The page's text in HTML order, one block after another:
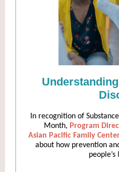
In recognition of
Month, Program
Asian Pacific Family
about how prevention